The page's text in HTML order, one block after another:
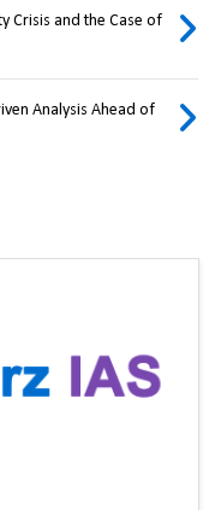
Crisis and the Case of
Analysis Ahead of